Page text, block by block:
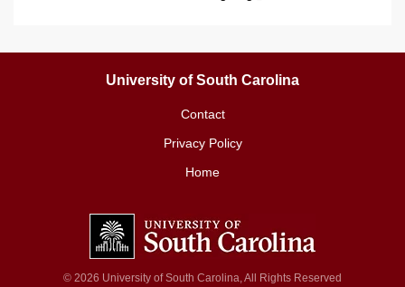
University of South Carolina
Contact
Privacy Policy
Home
© 2026 University of South Carolina, All Rights Reserved